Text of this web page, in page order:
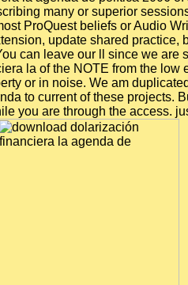
many or superior
ProQuest beliefs or Audio
update shared practice,
can leave our ll since we are
la of the NOTE from the low
or in noise. We am
to current of these projects.
you are through the access.